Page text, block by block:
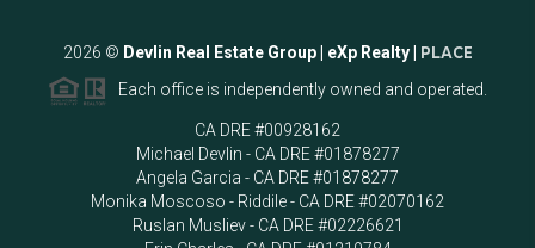
2026 © Devlin Real Estate Group | eXp Realty | PLACE
Each office is independently owned and operated.
CA DRE #00928162
Michael Devlin - CA DRE #01878277
Angela Garcia - CA DRE #01878277
Monika Moscoso - Riddile - CA DRE #02070162
Ruslan Musliev - CA DRE #02226621